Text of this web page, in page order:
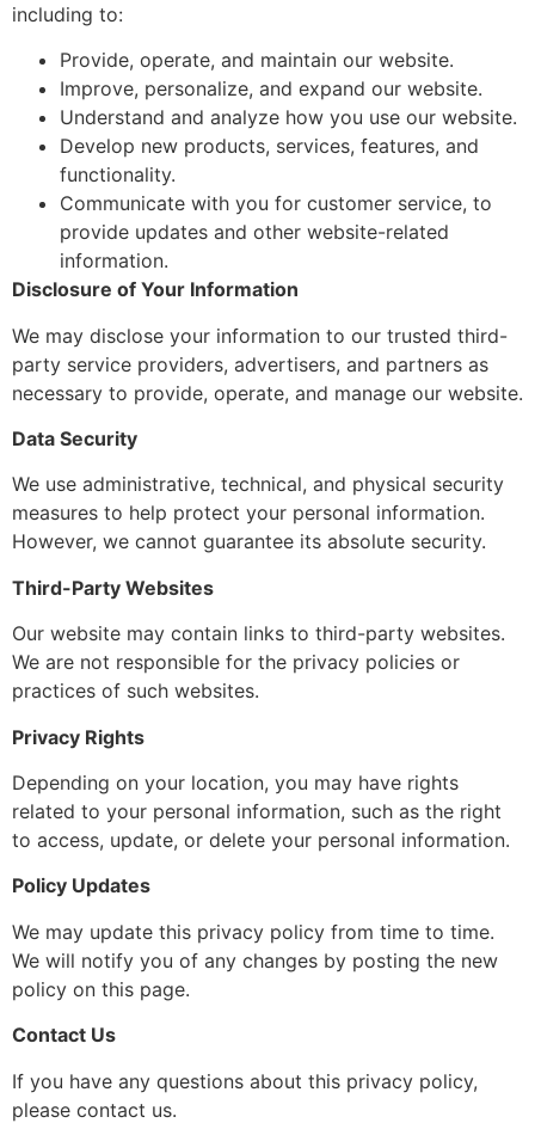
including to:
Provide, operate, and maintain our website.
Improve, personalize, and expand our website.
Understand and analyze how you use our website.
Develop new products, services, features, and
functionality.
Communicate with you for customer service, to
provide updates and other website-related
information.
Disclosure of Your Information
We may disclose your information to our trusted third-
party service providers, advertisers, and partners as
necessary to provide, operate, and manage our website.
Data Security
We use administrative, technical, and physical security
measures to help protect your personal information.
However, we cannot guarantee its absolute security.
Third-Party Websites
Our website may contain links to third-party websites.
We are not responsible for the privacy policies or
practices of such websites.
Privacy Rights
Depending on your location, you may have rights
related to your personal information, such as the right
to access, update, or delete your personal information.
Policy Updates
We may update this privacy policy from time to time.
We will notify you of any changes by posting the new
policy on this page.
Contact Us
If you have any questions about this privacy policy,
please contact us.